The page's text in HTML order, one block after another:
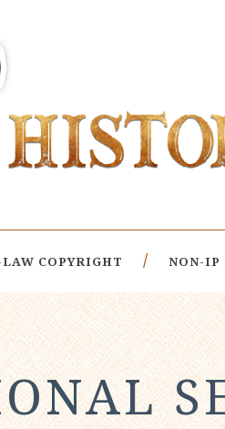
COPYRIGHT NON-IP